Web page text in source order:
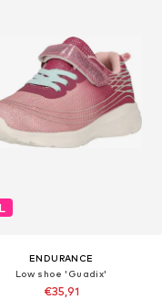
ENDURANCE
Low shoe 'Guadix'
€35,91